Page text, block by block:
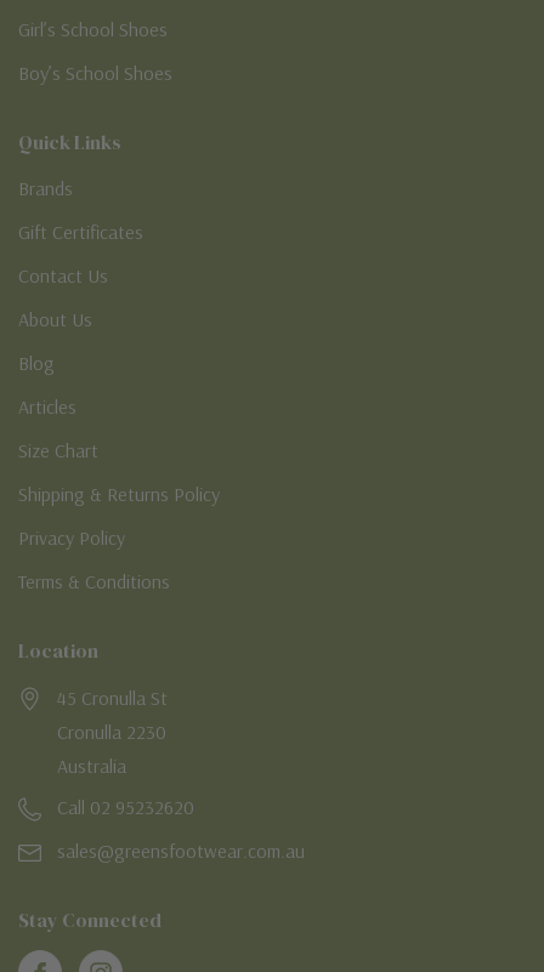
Girl’s School Shoes
Boy’s School Shoes
Quick Links
Brands
Gift Certificates
Contact Us
About Us
Blog
Articles
Size Chart
Shipping & Returns Policy
Privacy Policy
Terms & Conditions
Location
45 Cronulla St
Cronulla 2230
Australia
Call 02 95232620
sales@greensfootwear.com.au
Stay Connected